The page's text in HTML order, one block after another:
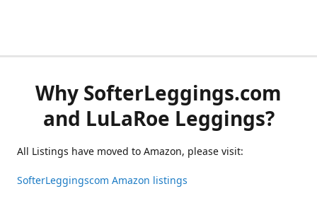
Why SofterLeggings.com
and LuLaRoe Leggings?
All Listings have moved to Amazon, please visit:
SofterLeggingscom Amazon listings